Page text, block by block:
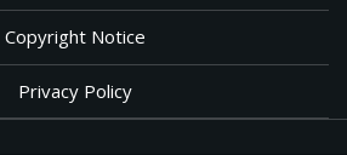
Copyright Notice
Privacy Policy